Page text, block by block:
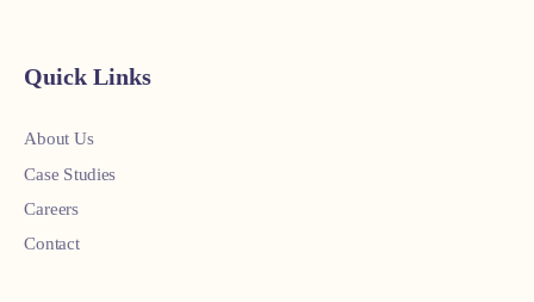
Quick Links
About Us
Case Studies
Careers
Contact